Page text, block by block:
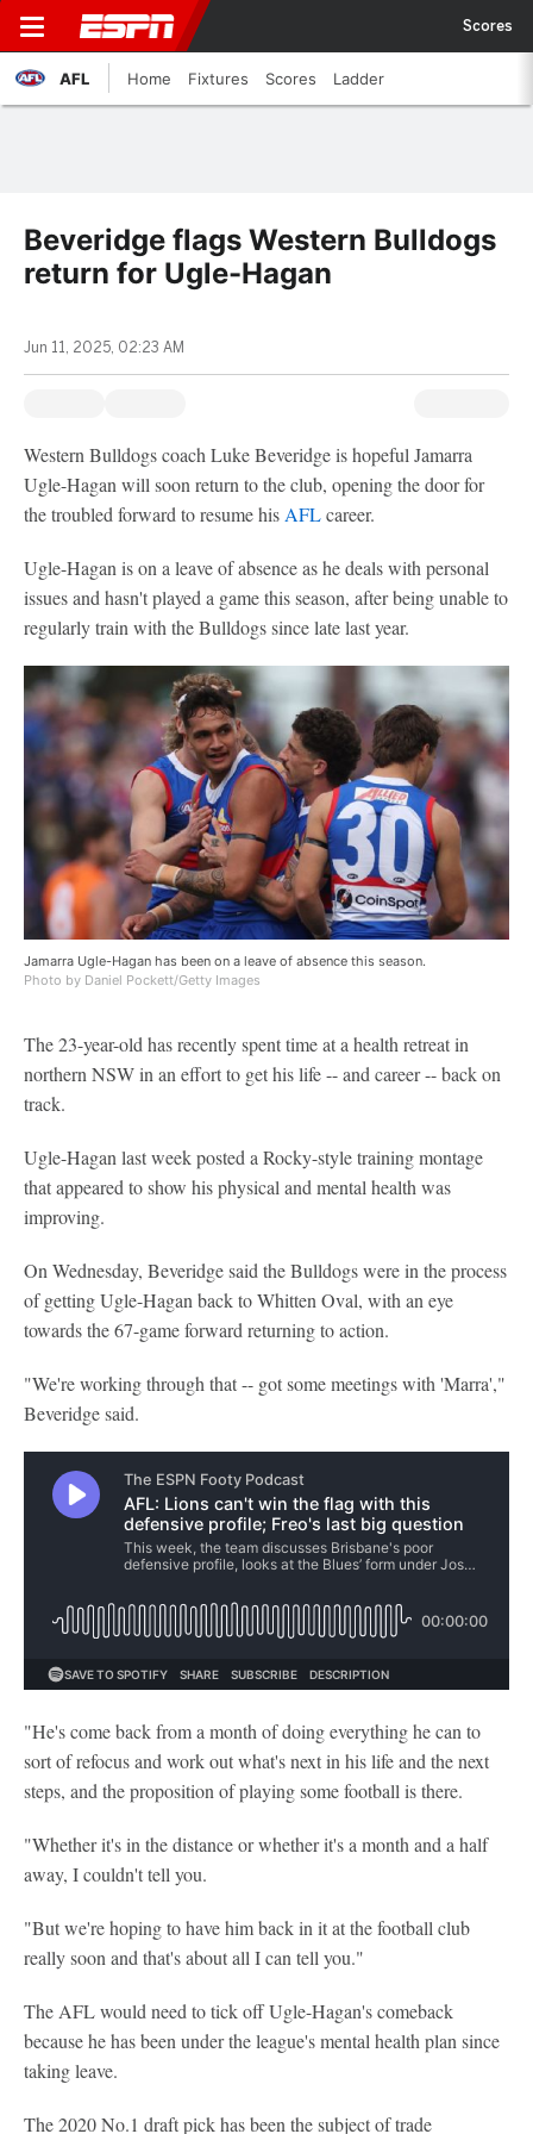
Scores
AFL Home Fixtures Scores Ladder
Beveridge flags Western Bulldogs
return for Ugle-Hagan
Jun 11, 2025, 02:23 AM
Western Bulldogs coach Luke Beveridge is hopeful Jamarra
Ugle-Hagan will soon return to the club, opening the door for
the troubled forward to resume his AFLcareer.
Ugle-Hagan is on a leave of absence as he deals with personal
issues and hasn't played a game this season, after being unable to
regularly train with the Bulldogs since late last year.
Jamarra Ugle-Hagan has been on a leave of absence this season.
Photo by Daniel Pockett/Getty Images
The 23-year-old has recently spent time at a health retreat in
northern NSW in an effort to get his life -- and career -- back on
track.
Ugle-Hagan last week posted a Rocky-style training montage
that appeared to show his physical and mental health was
improving.
On Wednesday, Beveridge said the Bulldogs were in the process
of getting Ugle-Hagan back to Whitten Oval, with an eye
towards the 67-game forward returning to action.
"We're working through that -- got some meetings with 'Marra',"
Beveridge said.
"He's come back from a month of doing everything he can to
sort of refocus and work out what's next in his life and the next
steps, and the proposition of playing some football is there.
"Whether it's in the distance or whether it's a month and a half
away, I couldn't tell you.
"But we're hoping to have him back in it at the football club
really soon and that's about all I can tell you."
The AFL would need to tick off Ugle-Hagan's comeback
because he has been under the league's mental health plan since
taking leave.
The 2020 No.1 draft pick has been the subject of trade